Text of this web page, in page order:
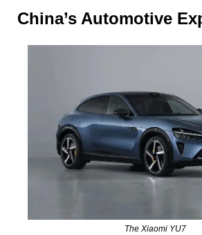
China’s Automotive
The Xiaomi YU7